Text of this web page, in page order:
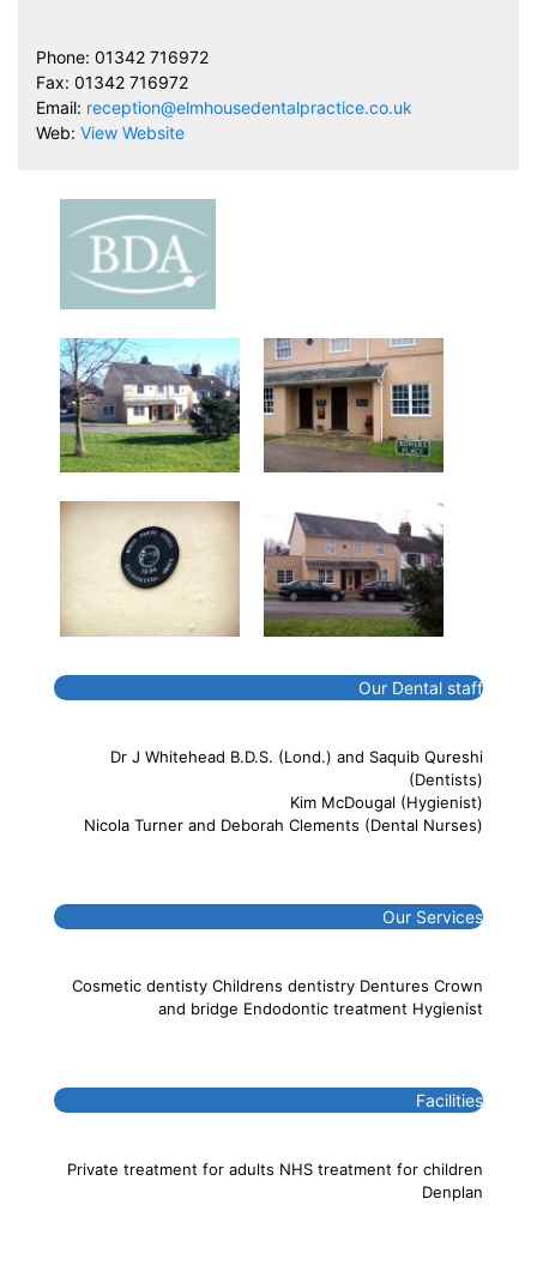
Phone: 01342 716972
Fax: 01342 716972
Email: reception@elmhousedentalpractice.co.uk
Web: View Website
Our Dental staff
Dr J Whitehead B.D.S. (Lond.) and Saquib Qureshi
(Dentists)
Kim McDougal (Hygienist)
Nicola Turner and Deborah Clements (Dental Nurses)
Our Services
Cosmetic dentisty Childrens dentistry Dentures Crown
and bridge Endodontic treatment Hygienist
Facilities
Private treatment for adults NHS treatment for children
Denplan